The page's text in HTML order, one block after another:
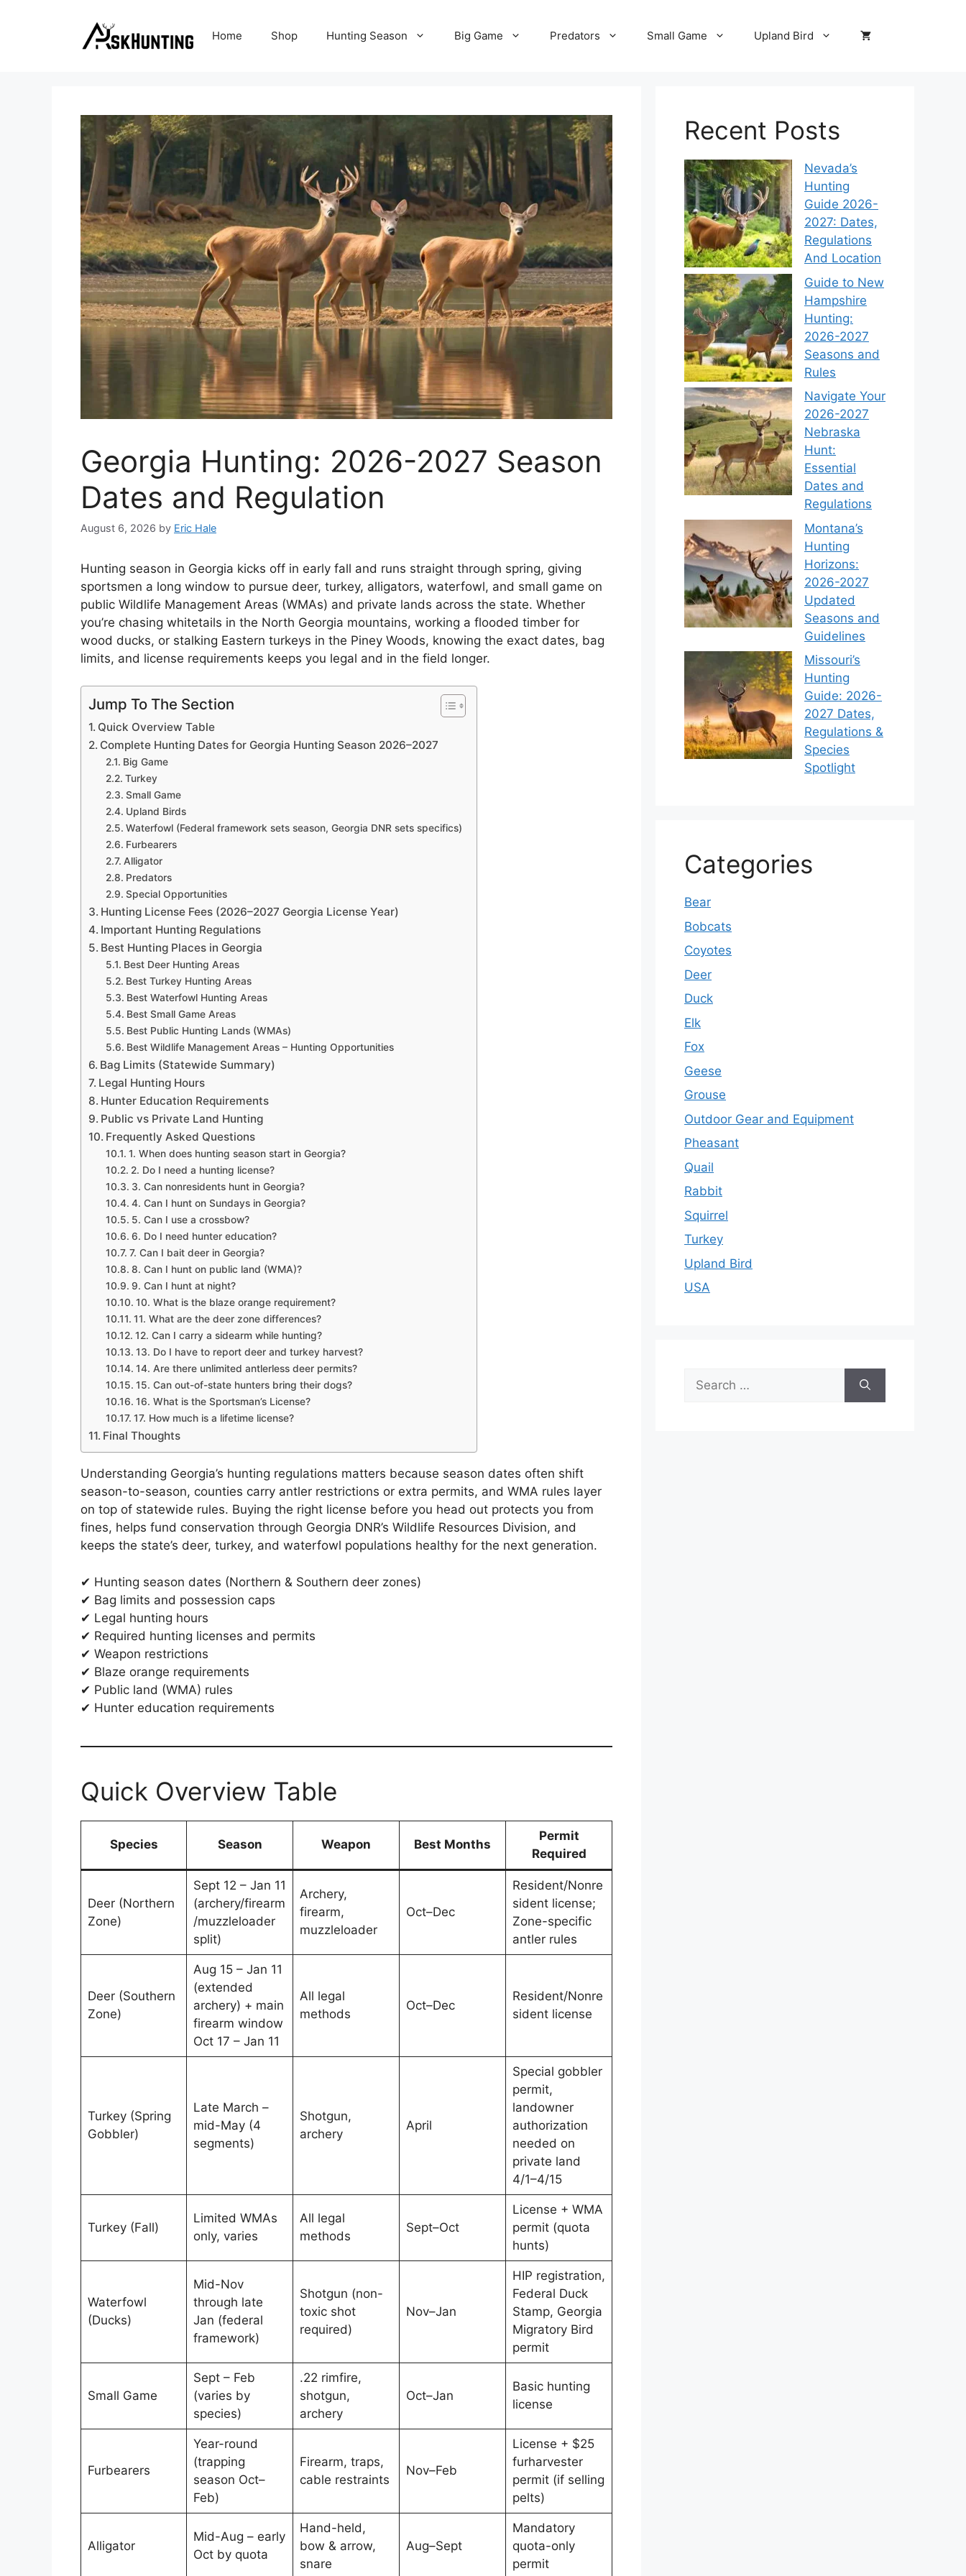
Home Shop Hunting Season Big Game Predators Small Game Upland Bird
Georgia Hunting: 2026-2027 Season
Dates and Regulation
August 6, 2026 by Eric Hale
Hunting season in Georgia kicks off in early fall and runs straight through spring, giving
sportsmen a long window to pursue deer, turkey, alligators, waterfowl, and small game on
public Wildlife Management Areas (WMAs) and private lands across the state. Whether
you’re chasing whitetails in the North Georgia mountains, working a flooded timber for
wood ducks, or stalking Eastern turkeys in the Piney Woods, knowing the exact dates, bag
limits, and license requirements keeps you legal and in the field longer.
Jump To The Section
Quick Overview Table
Complete Hunting Dates for Georgia Hunting Season 2026–2027
Big Game
Turkey
Small Game
Upland Birds
Waterfowl (Federal framework sets season, Georgia DNR sets specifics)
Furbearers
Alligator
Predators
Special Opportunities
Hunting License Fees (2026–2027 Georgia License Year)
Important Hunting Regulations
Best Hunting Places in Georgia
Best Deer Hunting Areas
Best Turkey Hunting Areas
Best Waterfowl Hunting Areas
Best Small Game Areas
Best Public Hunting Lands (WMAs)
Best Wildlife Management Areas – Hunting Opportunities
Bag Limits (Statewide Summary)
Legal Hunting Hours
Hunter Education Requirements
Public vs Private Land Hunting
Frequently Asked Questions
1. When does hunting season start in Georgia?
2. Do I need a hunting license?
3. Can nonresidents hunt in Georgia?
4. Can I hunt on Sundays in Georgia?
5. Can I use a crossbow?
6. Do I need hunter education?
7. Can I bait deer in Georgia?
8. Can I hunt on public land (WMA)?
9. Can I hunt at night?
10. What is the blaze orange requirement?
11. What are the deer zone differences?
12. Can I carry a sidearm while hunting?
13. Do I have to report deer and turkey harvest?
14. Are there unlimited antlerless deer permits?
15. Can out-of-state hunters bring their dogs?
16. What is the Sportsman’s License?
17. How much is a lifetime license?
Final Thoughts
Understanding Georgia’s hunting regulations matters because season dates often shift
season-to-season, counties carry antler restrictions or extra permits, and WMA rules layer
on top of statewide rules. Buying the right license before you head out protects you from
fines, helps fund conservation through Georgia DNR’s Wildlife Resources Division, and
keeps the state’s deer, turkey, and waterfowl populations healthy for the next generation.
✔ Hunting season dates (Northern & Southern deer zones)
✔ Bag limits and possession caps
✔ Legal hunting hours
✔ Required hunting licenses and permits
✔ Weapon restrictions
✔ Blaze orange requirements
✔ Public land (WMA) rules
✔ Hunter education requirements
Quick Overview Table
Species Season Weapon Best Months
Permit
Required
Deer (Northern
Zone)
Sept 12 – Jan 11
(archery/firearm
/muzzleloader
split)
Archery,
firearm,
muzzleloader
Oct–Dec
Resident/Nonre
sident license;
Zone-specific
antler rules
Deer (Southern
Zone)
Aug 15 – Jan 11
(extended
archery) + main
firearm window
Oct 17 – Jan 11
All legal
methods
Oct–Dec
Resident/Nonre
sident license
Turkey (Spring
Gobbler)
Late March –
mid-May (4
segments)
Shotgun,
archery
April
Special gobbler
permit,
landowner
authorization
needed on
private land
4/1–4/15
Turkey (Fall)
Limited WMAs
only, varies
All legal
methods
Sept–Oct
License + WMA
permit (quota
hunts)
Waterfowl
(Ducks)
Mid-Nov
through late
Jan (federal
framework)
Shotgun (non-
toxic shot
required)
Nov–Jan
HIP registration,
Federal Duck
Stamp, Georgia
Migratory Bird
permit
Small Game
Sept – Feb
(varies by
species)
.22 rimfire,
shotgun,
archery
Oct–Jan
Basic hunting
license
Furbearers
Year-round
(trapping
season Oct–
Feb)
Firearm, traps,
cable restraints
Nov–Feb
License + $25
furharvester
permit (if selling
pelts)
Alligator
Mid-Aug – early
Oct by quota
Hand-held,
bow & arrow,
snare
Aug–Sept
Mandatory
quota-only
permit
Recent Posts
Nevada’s
Hunting
Guide 2026-
2027: Dates,
Regulations
And Location
Guide to New
Hampshire
Hunting:
2026-2027
Seasons and
Rules
Navigate Your
2026-2027
Nebraska
Hunt:
Essential
Dates and
Regulations
Montana’s
Hunting
Horizons:
2026-2027
Updated
Seasons and
Guidelines
Missouri’s
Hunting
Guide: 2026-
2027 Dates,
Regulations &
Species
Spotlight
Categories
Bear
Bobcats
Coyotes
Deer
Duck
Elk
Fox
Geese
Grouse
Outdoor Gear and Equipment
Pheasant
Quail
Rabbit
Squirrel
Turkey
Upland Bird
USA